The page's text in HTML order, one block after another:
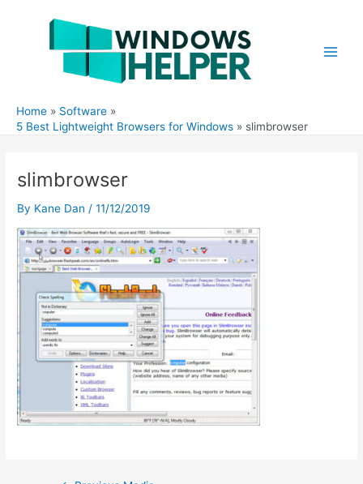
Home
Software
5 Best Lightweight Browsers for Windows
slimbrowser
slimbrowser
By Kane Dan /11/12/2019